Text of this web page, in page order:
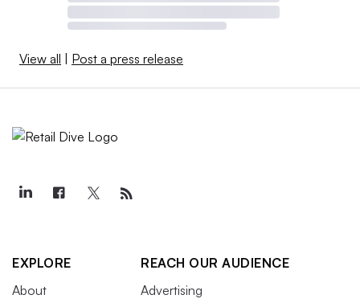
View all | Post a press release
EXPLORE
About
REACH OUR AUDIENCE
Advertising